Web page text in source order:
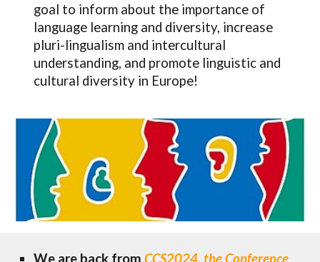
goal to inform about the importance of
language learning and diversity, increase
pluri-lingualism and intercultural
understanding, and promote linguistic and
cultural diversity in Europe!
We are back fromCCS2024, the Conference